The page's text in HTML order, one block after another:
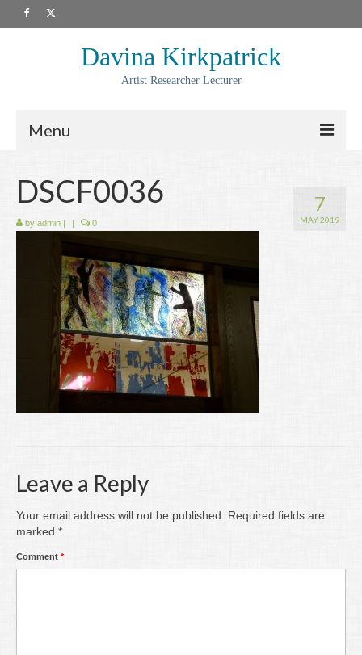
Davina Kirkpatrick
Artist Researcher Lecturer
Menu
Artwork
Collaborations
Residencies
Commissions
Writing
7
MAY 2019
DSCF0036
by admin | | 0
Leave a Reply
Your email address will not be published.
Required fields are
marked *
Comment *